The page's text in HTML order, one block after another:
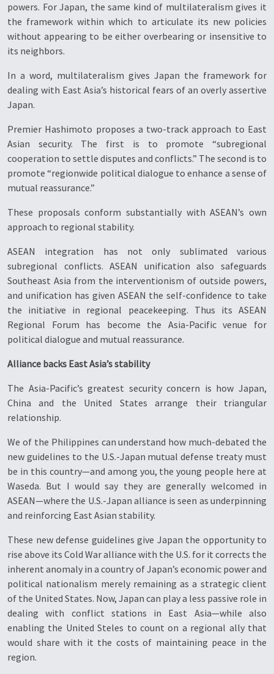
powers. For Japan, the same kind of multilateralism gives it
the framework within which to articulate its new policies
without appearing to be either overbearing or insensitive to
its neighbors.
In a word, multilateralism gives Japan the framework for
dealing with East Asia’s historical fears of an overly assertive
Japan.
Premier Hashimoto proposes a two-track approach to East
Asian security. The first is to promote “subregional
cooperation to settle disputes and conflicts.” The second is to
promote “regionwide political dialogue to enhance a sense of
mutual reassurance.”
These proposals conform substantially with ASEAN’s own
approach to regional stability.
ASEAN integration has not only sublimated various
subregional conflicts. ASEAN unification also safeguards
Southeast Asia from the interventionism of outside powers,
and unification has given ASEAN the self-confidence to take
the initiative in regional peacekeeping. Thus its ASEAN
Regional Forum has become the Asia-Pacific venue for
political dialogue and mutual reassurance.
Alliance backs East Asia’s stability
The Asia-Pacific’s greatest security concern is how Japan,
China and the United States arrange their triangular
relationship.
We of the Philippines can understand how much-debated the
new guidelines to the U.S.-Japan mutual defense treaty must
be in this country—and among you, the young people here at
Waseda. But I would say they are generally welcomed in
ASEAN—where the U.S.-Japan alliance is seen as underpinning
and reinforcing East Asian stability.
These new defense guidelines give Japan the opportunity to
rise above its Cold War alliance with the U.S. for it corrects the
inherent anomaly in a country of Japan’s economic power and
political nationalism merely remaining as a strategic client
of the United States. Now, Japan can play a less passive role in
dealing with conflict stations in East Asia—while also
enabling the United Steles to count on a regional ally that
would share with it the costs of maintaining peace in the
region.